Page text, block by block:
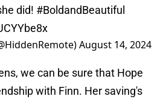
did! #BoldandBeautiful
August 14, 2024
we can be sure that Hope
with Finn. Her saving's